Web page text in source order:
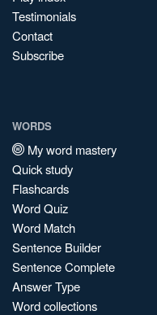
Testimonials
Contact
Subscribe
WORDS
My word mastery
Quick study
Flashcards
Word Quiz
Word Match
Sentence Builder
Sentence Complete
Answer Type
Word collections